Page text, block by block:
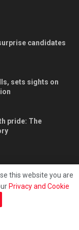
candidates
sets sights on
pride: The
this website you are
Privacy and Cookie